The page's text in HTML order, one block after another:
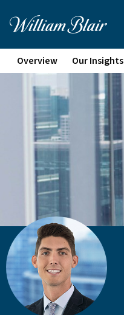
Overview Our Insights